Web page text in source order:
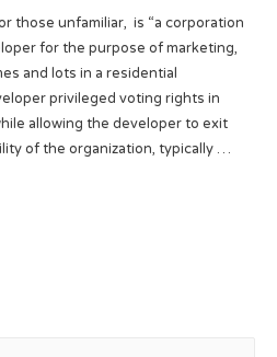
those unfamiliar, is “a corporation
for the purpose of marketing,
and lots in a residential
privileged voting rights in
allowing the developer to exit
of the organization, typically …